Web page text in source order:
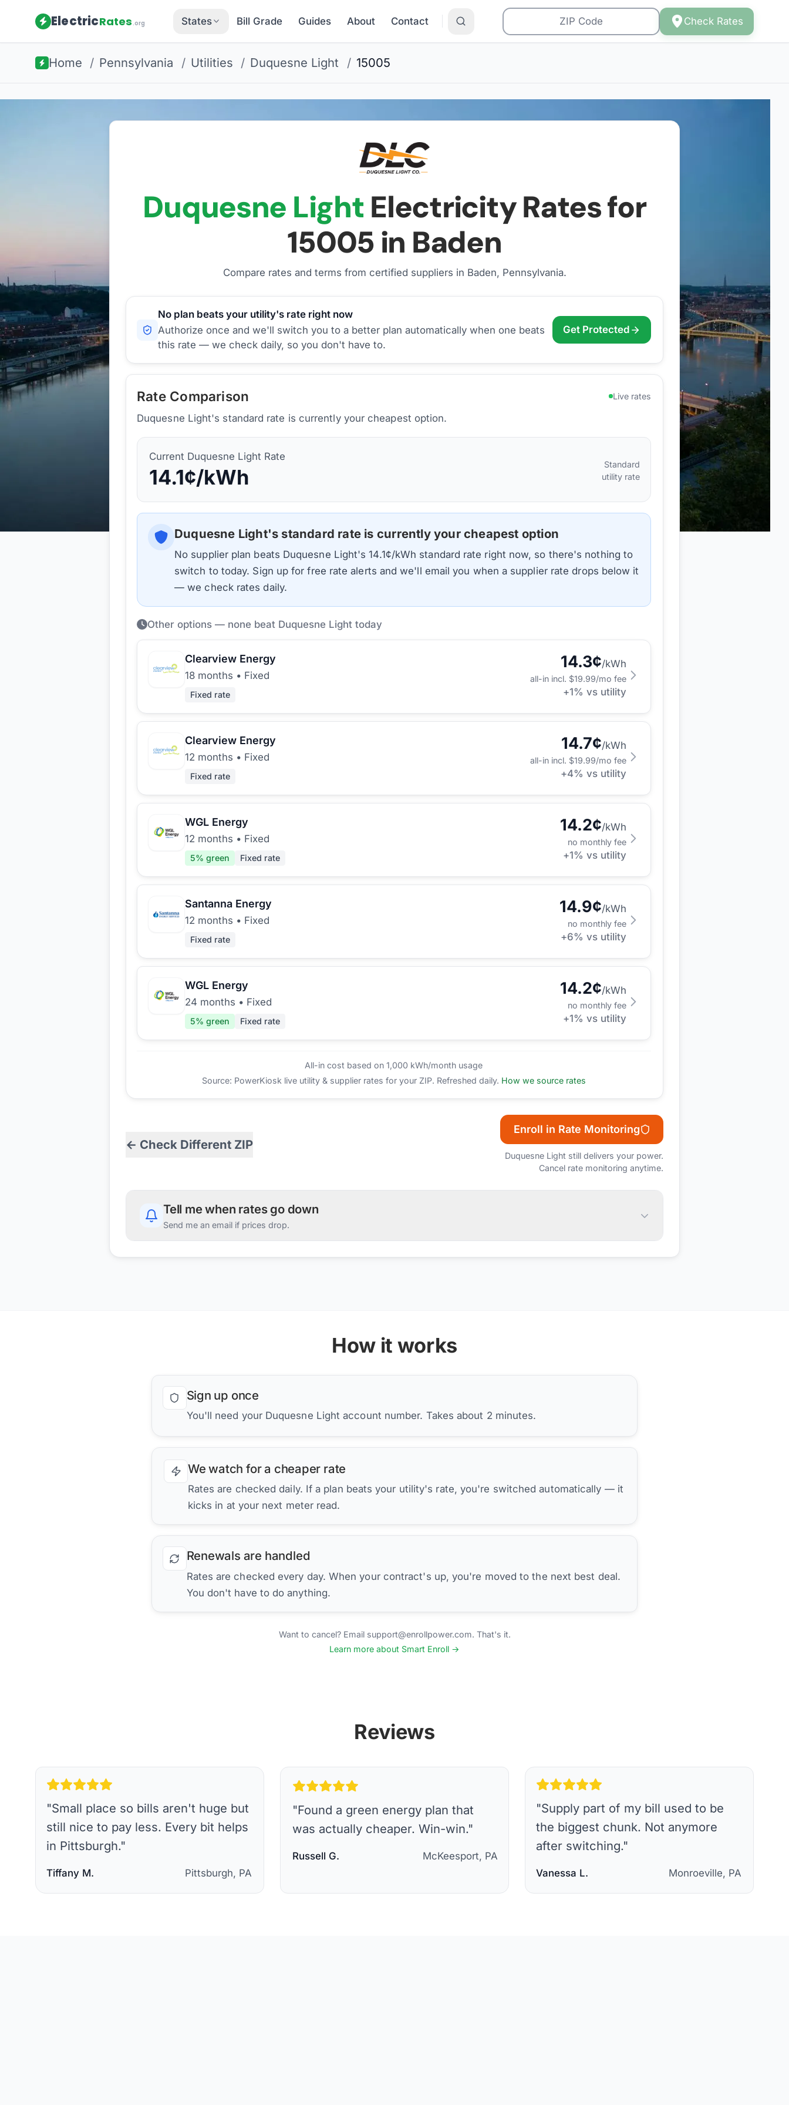
ElectricRates.org States Bill Grade Guides About Contact Check Rates
Home / Pennsylvania / Utilities / Duquesne Light / 15005
Duquesne Light Electricity Rates for
15005in Baden
Compare rates and terms from certified suppliers in Baden, Pennsylvania.
No plan beats your utility's rate right now
Authorize once and we'll switch you to a better plan automatically when one beats
this rate — we check daily, so you don't have to.
Get Protected
Rate Comparison Live rates
Duquesne Light's standard rate is currently your cheapest option.
Current Duquesne Light Rate
14.1¢/kWh
Standard
utility rate
Duquesne Light's standard rate is currently your cheapest option
No supplier plan beats Duquesne Light's14.1¢/kWh standard rate right now, so there's nothing to
switch to today. Sign up for free rate alerts and we'll email you when a supplier rate drops below it
— we check rates daily.
Other options — none beat Duquesne Light today
Clearview Energy
18 months • Fixed
Fixed rate
14.3¢/kWh
all-in incl. $19.99/mo fee
+1% vs utility
Clearview Energy
12 months • Fixed
Fixed rate
14.7¢/kWh
all-in incl. $19.99/mo fee
+4% vs utility
WGL Energy
12 months • Fixed
5% green Fixed rate
14.2¢/kWh
no monthly fee
+1% vs utility
Santanna Energy
12 months • Fixed
Fixed rate
14.9¢/kWh
no monthly fee
+6% vs utility
WGL Energy
24 months • Fixed
5% green Fixed rate
14.2¢/kWh
no monthly fee
+1% vs utility
All-in cost based on 1,000 kWh/month usage
Source: PowerKiosk live utility & supplier rates for your ZIP. Refreshed daily. How we source rates
← Check Different ZIP
Enroll in Rate Monitoring
Duquesne Light still delivers your power.
Cancel rate monitoring anytime.
Tell me when rates go down
Send me an email if prices drop.
How it works
Sign up once
You'll need your Duquesne Light account number. Takes about 2 minutes.
We watch for a cheaper rate
Rates are checked daily. If a plan beats your utility's rate, you're switched automatically — it
kicks in at your next meter read.
Renewals are handled
Rates are checked every day. When your contract's up, you're moved to the next best deal.
You don't have to do anything.
Want to cancel? Email support@enrollpower.com. That's it.
Learn more about Smart Enroll →
Reviews
"Small place so bills aren't huge but
still nice to pay less. Every bit helps
in Pittsburgh."
Tiffany M. Pittsburgh, PA
"Found a green energy plan that
was actually cheaper. Win-win."
Russell G. McKeesport, PA
"Supply part of my bill used to be
the biggest chunk. Not anymore
after switching."
Vanessa L. Monroeville, PA